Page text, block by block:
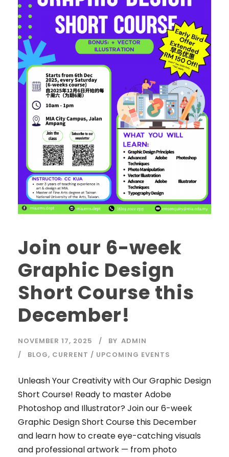
Join our 6-week
Graphic Design
Short Course this
December!
NOVEMBER 17, 2025 BY ADMIN
BLOG, CURRENT / UPCOMING EVENTS
Unleash Your Creativity with Our Graphic Design
Short Course! Ready to master Adobe
Photoshop and Illustrator? Join our 6-week
Graphic Design Short Course this December
and learn how to create eye-catching visuals
and professional artwork — from photo